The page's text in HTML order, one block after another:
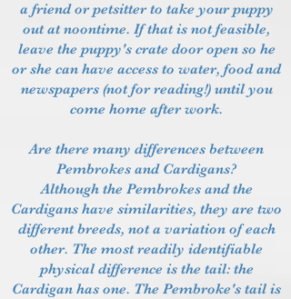
a friend or petsitter to take your puppy
out at noontime. If that is not feasible,
leave the puppy's crate door open so he
or she can have access to water, food and
newspapers (not for reading!) until you
come home after work.
Are there many differences between
Pembrokes and Cardigans?
Although the Pembrokes and the
Cardigans have similarities, they are two
different breeds, not a variation of each
other. The most readily identifiable
physical difference is the tail: the
Cardigan has one. The Pembroke's tail is